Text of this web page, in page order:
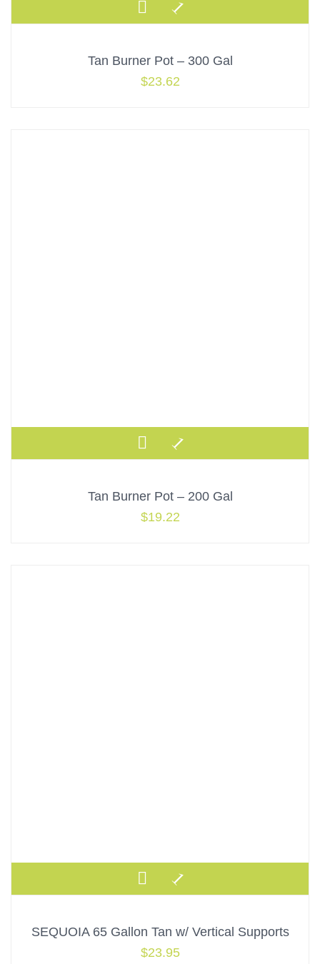
Tan Burner Pot – 300 Gal
$23.62
Tan Burner Pot – 200 Gal
$19.22
SEQUOIA 65 Gallon Tan w/ Vertical Supports
$23.95